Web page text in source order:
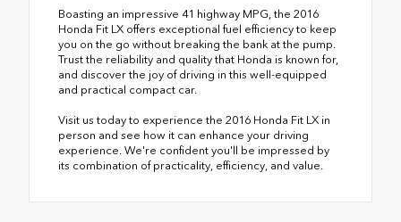
Boasting an impressive 41 highway MPG, the 2016
Honda Fit LX offers exceptional fuel efficiency to keep
you on the go without breaking the bank at the pump.
Trust the reliability and quality that Honda is known for,
and discover the joy of driving in this well-equipped
and practical compact car.
Visit us today to experience the 2016 Honda Fit LX in
person and see how it can enhance your driving
experience. We're confident you'll be impressed by
its combination of practicality, efficiency, and value.